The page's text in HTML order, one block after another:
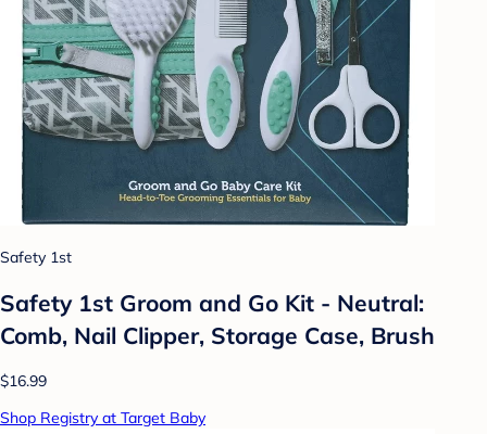
Safety 1st
Safety 1st Groom and Go Kit - Neutral:
Comb, Nail Clipper, Storage Case, Brush
$16.99
Shop Registry at Target Baby